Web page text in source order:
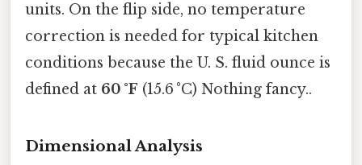
units. On the flip side, no temperature
correction is needed for typical kitchen
conditions because the U. S. fluid ounce is
defined at 60 °F (15.6 °C) Nothing fancy..
Dimensional Analysis